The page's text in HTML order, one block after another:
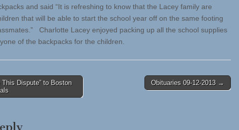
and said “It is refreshing to know that the Lacey family are
that will be able to start the school year off on the same footing
Charlotte Lacey enjoyed packing up all the school supplies
of the backpacks for the children.
Dispute” to Boston
Obituaries 09-12-2013 →